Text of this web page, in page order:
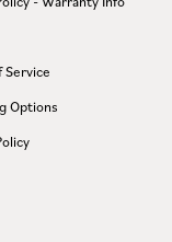
Service
Options